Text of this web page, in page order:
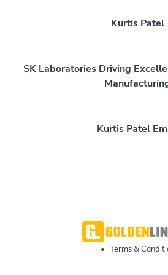
Kurtis Patel
SK Laboratories Driving
Kurtis Patel
• Terms &